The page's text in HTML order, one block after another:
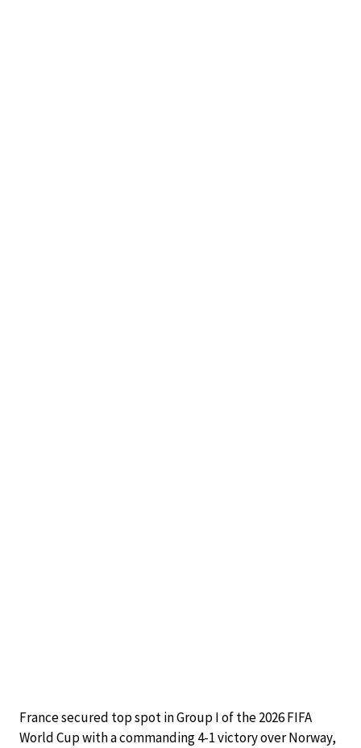
France secured top spot in Group I of the 2026 FIFA
World Cup with a commanding 4-1 victory over Norway,